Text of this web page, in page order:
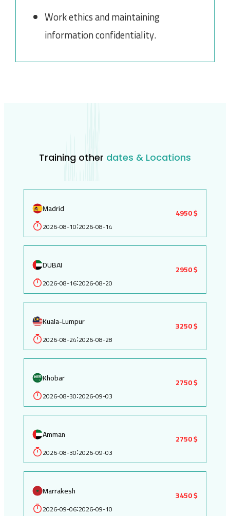
Work ethics and maintaining
information confidentiality.
Training other dates & Locations
Madrid
2026-08-10:2026-08-14
4950 $
DUBAI
2026-08-16:2026-08-20
2950 $
Kuala-Lumpur
2026-08-24:2026-08-28
3250 $
Khobar
2026-08-30:2026-09-03
2750 $
Amman
2026-08-30:2026-09-03
2750 $
Marrakesh
2026-09-06:2026-09-10
3450 $